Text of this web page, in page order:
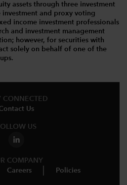
assets through three investment
investment and proxy voting
income investment professionals
and investment management
however, for securities with
solely on behalf of one of the
CONNECTED
Us
US
COMPANY
Careers Policies